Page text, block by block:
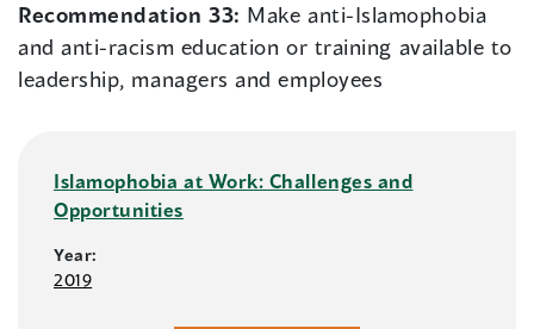
Recommendation 33: Make anti-Islamophobia
and anti-racism education or training available to
leadership, managers and employees
Islamophobia at Work: Challenges and
Opportunities
Year:
2019